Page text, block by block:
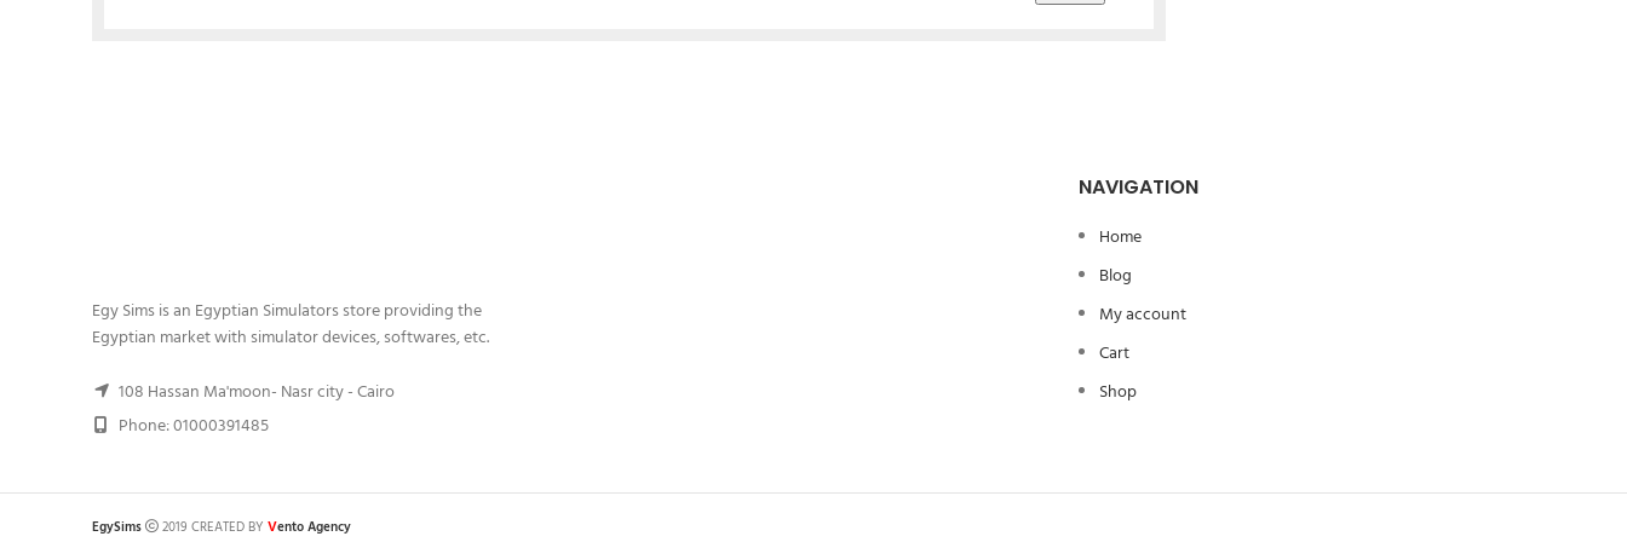
Egy Sims is an Egyptian Simulators store providing the
Egyptian market with simulator devices, softwares, etc.
108 Hassan Ma'moon- Nasr city - Cairo
Phone: 01000391485
NAVIGATION
Home
Blog
My account
Cart
Shop
EgySims 2019 CREATED BY Vento Agency